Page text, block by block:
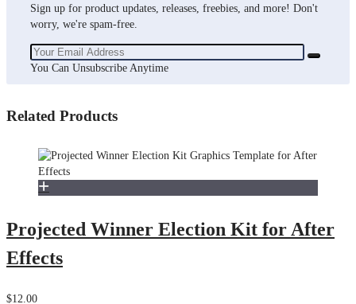
Sign up for product updates, releases, freebies, and more! Don't
worry, we're spam-free.
You Can Unsubscribe Anytime
Related Products
Projected Winner Election Kit for After
Effects
$12.00